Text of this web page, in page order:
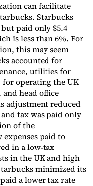
Calculator VAT Number
can facilitate
Starbucks
paid only $5.4
is less than 6%. For
this may seem
accounted for
utilities for
for operating the UK
head office
adjustment reduced
tax was paid only
of the
paid to
in a low-tax
in the UK and high
minimized its
a lower tax rate